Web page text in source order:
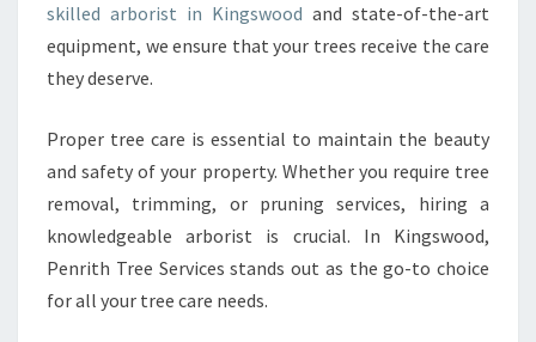
O
D
X
E
R
T
T
skilled arborist in Kingswood and state-of-the-art
equipment, we ensure that your trees receive the care
they deserve.
Proper tree care is essential to maintain the beauty
and safety of your property. Whether you require tree
removal, trimming, or pruning services, hiring a
knowledgeable arborist is crucial. In Kingswood,
Penrith Tree Services stands out as the go-to choice
for all your tree care needs.